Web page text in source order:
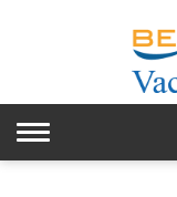
Tours & Activities
Explore
Toggle